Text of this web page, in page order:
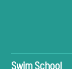
Swim School